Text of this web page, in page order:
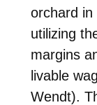
orchard in
utilizing
margins
livable
Wendt).